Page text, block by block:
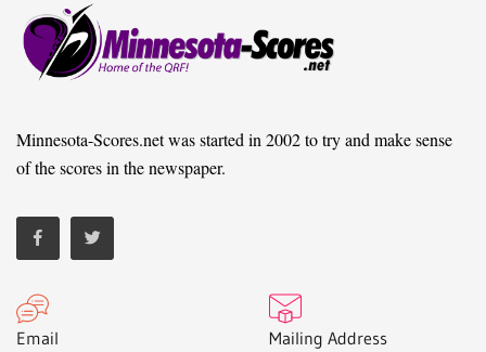
Minnesota-Scores.net was started in 2002 to try and make sense
of the scores in the newspaper.
Email Mailing Address